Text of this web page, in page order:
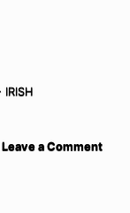
IRISH
Leave a Comment